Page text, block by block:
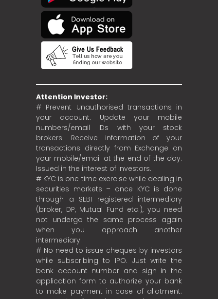
Attention Investor:
# Prevent Unauthorised transactions in
your account. Update your mobile
numbers/email IDs with your stock
brokers. Receive information of your
transactions directly from Exchange on
your mobile/email at the end of the day.
Issued in the interest of investors.
# KYC is one time exercise while dealing in
securities markets – once KYC is done
through a SEBI registered intermediary
(broker, DP, Mutual Fund etc.), you need
not undergo the same process again
when you approach another
intermediary.
# No need to issue cheques by investors
while subscribing to IPO. Just write the
bank account number and sign in the
application form to authorize your bank
to make payment in case of allotment.